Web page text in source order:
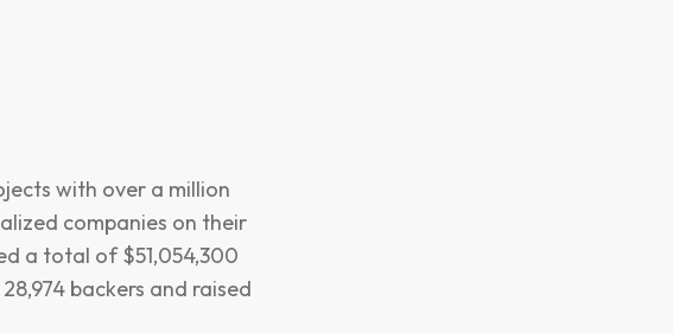
with over a million
companies on their
a total of $51,054,300
backers and raised